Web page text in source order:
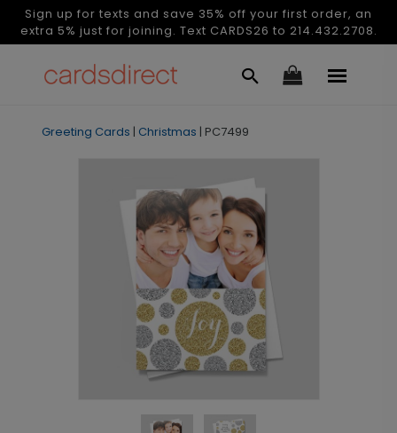
Sign up for texts and save 35% off your first order, an
extra 5% just for joining. Text CARDS26 to 214.432.2708.
Greeting Cards | Christmas | PC7499